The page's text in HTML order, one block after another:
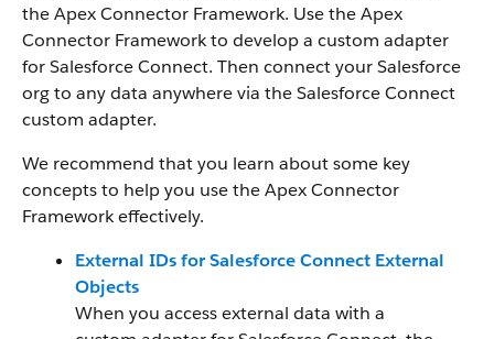
the Apex Connector Framework. Use the Apex
Connector Framework to develop a custom adapter
for Salesforce Connect. Then connect your Salesforce
org to any data anywhere via the Salesforce Connect
custom adapter.
We recommend that you learn about some key
concepts to help you use the Apex Connector
Framework effectively.
External IDs for Salesforce Connect External
Objects
When you access external data with a